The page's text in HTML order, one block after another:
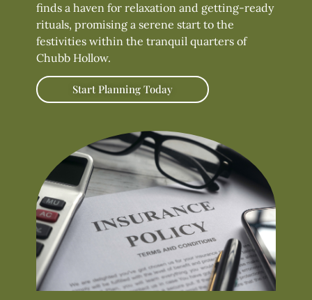
finds a haven for relaxation and getting-ready
rituals, promising a serene start to the
festivities within the tranquil quarters of
Chubb Hollow.
Start Planning Today